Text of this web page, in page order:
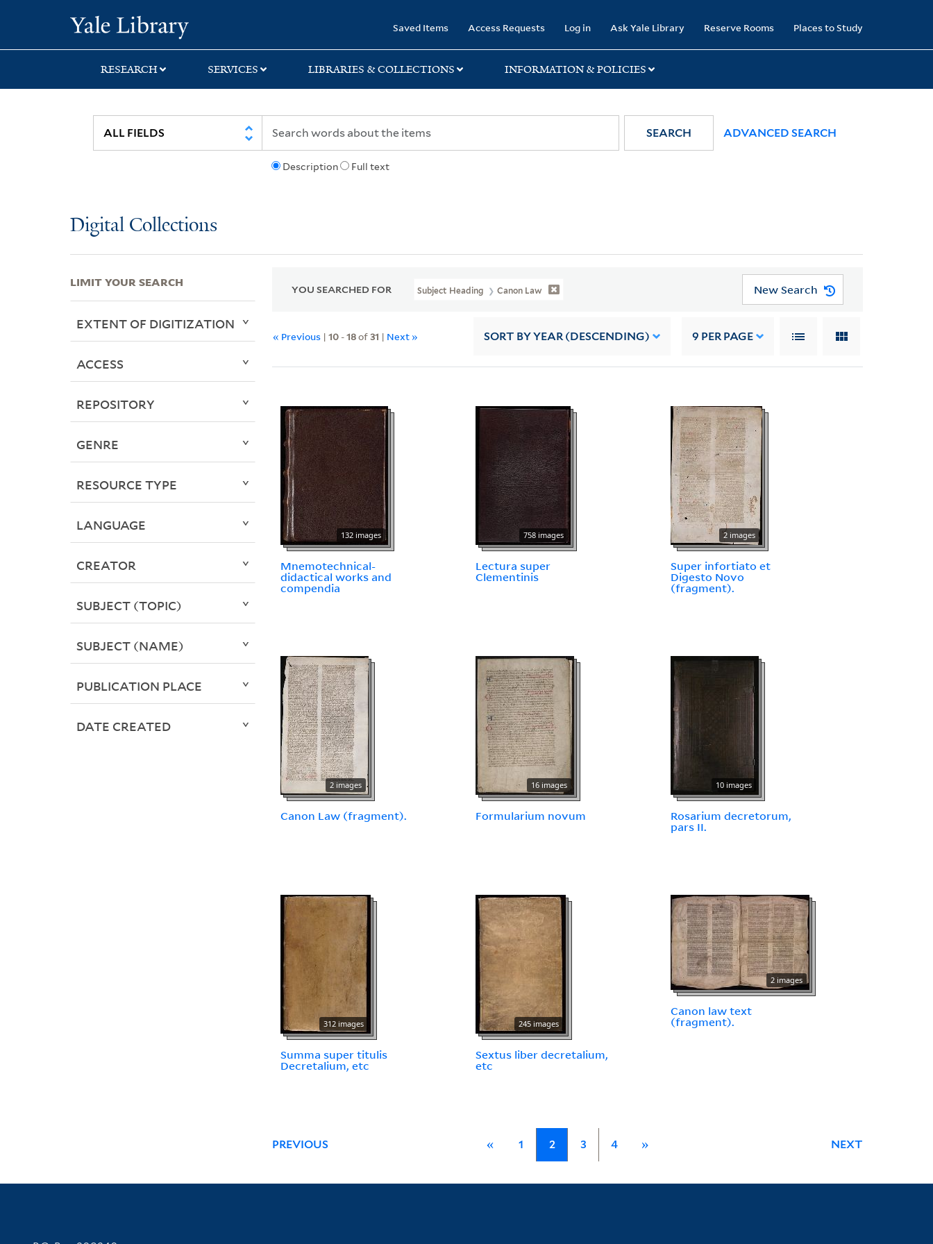
search
main
first
Saved Items Access Requests Log in Ask Yale Library Reserve Rooms Places to Study
RESEARCH SERVICES LIBRARIES & COLLECTIONS INFORMATION & POLICIES
Description Full text
SEARCH ADVANCED SEARCH
Digital Collections
YOU SEARCHED FOR Subject Heading Canon Law New Search
« Previous |10 -18of31 | Next » SORT BY YEAR (DESCENDING) 9 PER PAGE
132 images
Mnemotechnical-
didactical works and
compendia
758 images
Lectura super
Clementinis
2 images
Super infortiato et
Digesto Novo
(fragment).
2 images
Canon Law (fragment).
16 images
Formularium novum
10 images
Rosarium decretorum,
pars II.
312 images
Summa super titulis
Decretalium, etc
245 images
Sextus liber decretalium,
etc
2 images
Canon law text
(fragment).
PREVIOUS « 1 2 3 4 » NEXT
LIMIT YOUR SEARCH
EXTENT OF DIGITIZATION
ACCESS
REPOSITORY
GENRE
RESOURCE TYPE
LANGUAGE
CREATOR
SUBJECT (TOPIC)
SUBJECT (NAME)
PUBLICATION PLACE
DATE CREATED